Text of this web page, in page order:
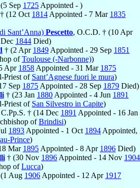
Sep 1725 Appointed - )
† (12 Oct 1814 Appointed - 7 Mar 1835
Sant’Anna) Pescetto, O.C.D. † (10 Apr
1844 Died)
† (2 Apr 1849 Appointed - 29 Sep 1851
ofToulouse (-Narbonne))
Apr 1858 Appointed - 31 Mar 1875
Priest of Sant’Agnese fuori le mura)
Sep 1875 Appointed - 28 Sep 1879 Died)
† (23 Jan 1880 Appointed - 4 Jun 1891
Priest of San Silvestro in Capite)
C.Pp.S. † (14 Dec 1891 Appointed - 16 Jan
ofBrindisi)
1893 Appointed - 1 Oct 1894 Appointed,
Prince)
Mar 1895 Appointed - 8 Apr 1896 Died)
† (30 Nov 1896 Appointed - 14 Nov 1904
ofLucca)
Aug 1906 Appointed - 12 Apr 1917